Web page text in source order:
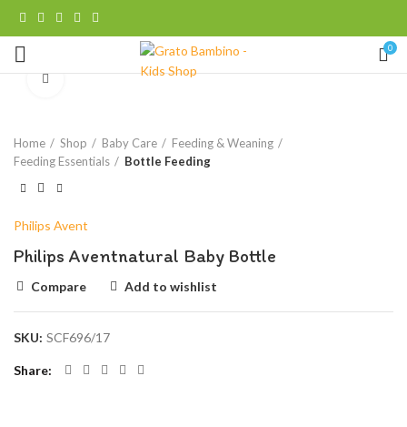
0
Click to enlarge
Home Shop Baby Care
Feeding & Weaning
Feeding Essentials
Bottle Feeding
Philips Avent
Philips Aventnatural Baby Bottle
Compare Add to wishlist
SKU: SCF696/17
Share